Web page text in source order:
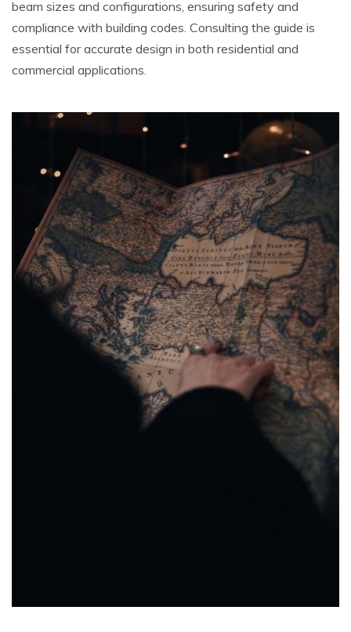
beam sizes and configurations, ensuring safety and
compliance with building codes. Consulting the guide is
essential for accurate design in both residential and
commercial applications.